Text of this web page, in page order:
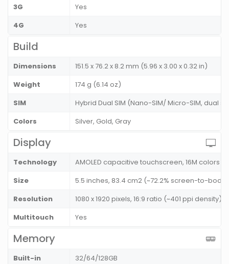
3G
Yes
4G
Yes
Build
Dimensions
151.5 x 76.2 x 8.2 mm (5.96 x 3.00 x 0.32 in)
Weight
174 g (6.14 oz)
SIM
Hybrid Dual SIM (Nano-SIM/ Micro-SIM, dual
Colors
Silver, Gold, Gray
Display
Technology
AMOLED capacitive touchscreen, 16M colors
Size
5.5 inches, 83.4 cm2 (~72.2% screen-to-body
Resolution
1080 x 1920 pixels, 16:9 ratio (~401 ppi density)
Multitouch
Yes
Memory
Built-in
32/64/128GB